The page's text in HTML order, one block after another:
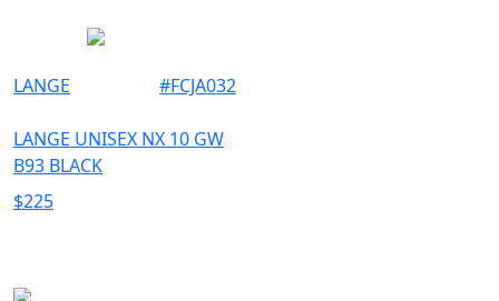
LANGE #FCJA032
LANGE UNISEX NX 10 GW
B93 BLACK
$225